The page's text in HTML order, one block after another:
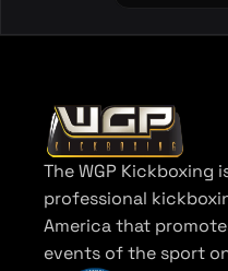
The WGP Kickboxing
professional
America that
events of the sport